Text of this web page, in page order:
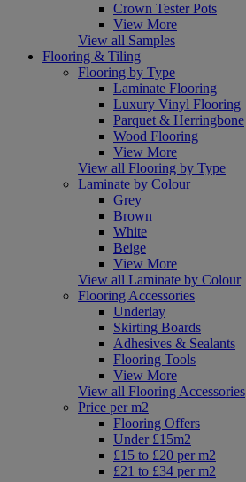
Crown Tester Pots
View More
View all Samples
Flooring & Tiling
Flooring by Type
Laminate Flooring
Luxury Vinyl Flooring
Parquet & Herringbone
Wood Flooring
View More
View all Flooring by Type
Laminate by Colour
Grey
Brown
White
Beige
View More
View all Laminate by Colour
Flooring Accessories
Underlay
Skirting Boards
Adhesives & Sealants
Flooring Tools
View More
View all Flooring Accessories
Price per m2
Flooring Offers
Under £15m2
£15 to £20 per m2
£21 to £34 per m2